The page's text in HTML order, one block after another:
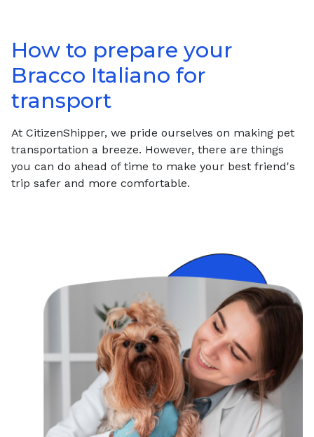
How to prepare your
Bracco Italiano for
transport
At CitizenShipper, we pride ourselves on making pet
transportation a breeze. However, there are things
you can do ahead of time to make your best friend's
trip safer and more comfortable.